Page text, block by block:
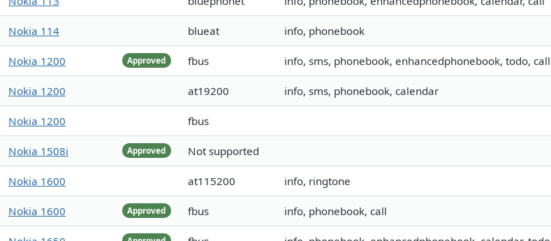
Nokia 114 blueat info, phonebook
Approved
Nokia 1200 fbus info, sms, phonebook, enhancedphonebook, todo, call
Nokia 1200 at19200 info, sms, phonebook, calendar
Nokia 1200 fbus
Approved
Nokia 1508i Not supported
Nokia 1600 at115200 info, ringtone
Approved
Nokia 1600 fbus info, phonebook, call